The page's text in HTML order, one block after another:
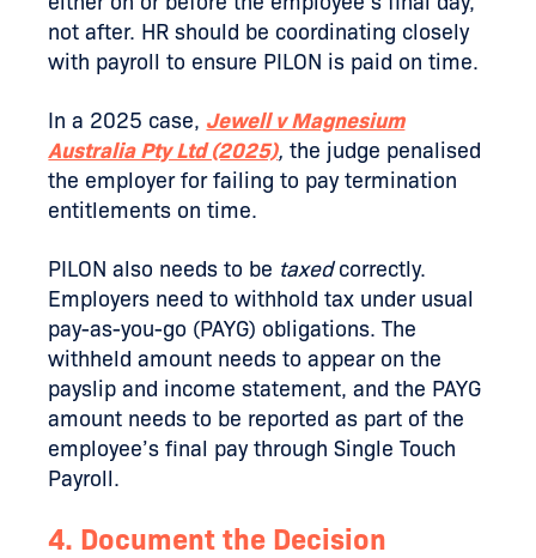
not after. HR should be coordinating closely
with payroll to ensure PILON is paid on time.
In a 2025 case, Jewell v Magnesium
Australia Pty Ltd (2025), the judge penalised
the employer for failing to pay termination
entitlements on time.
PILON also needs to be taxedcorrectly.
Employers need to withhold tax under usual
pay-as-you-go (PAYG) obligations. The
withheld amount needs to appear on the
payslip and income statement, and the PAYG
amount needs to be reported as part of the
employee’s final pay through Single Touch
Payroll.
4. Document the Decision